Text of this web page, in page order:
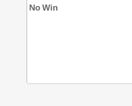
No Win